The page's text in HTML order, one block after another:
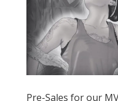
Pre-Sales for our